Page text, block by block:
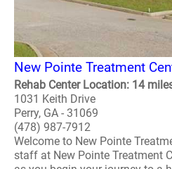
New Pointe Treatment
Rehab Center Location: 14
1031 Keith Drive
Perry, GA - 31069
(478) 987-7912
Welcome to New Pointe
staff at New Pointe Treatment